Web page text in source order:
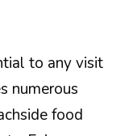
to any visit
numerous
food